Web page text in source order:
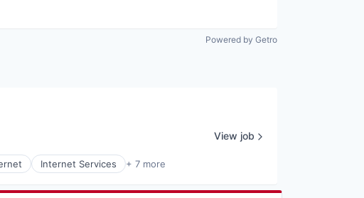
Powered by Getro
Internet Services + 7 more
View job